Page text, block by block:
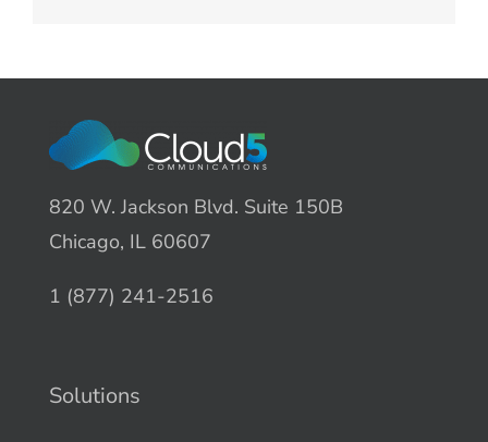
820 W. Jackson Blvd. Suite 150B
Chicago, IL 60607
1 (877) 241-2516
Solutions